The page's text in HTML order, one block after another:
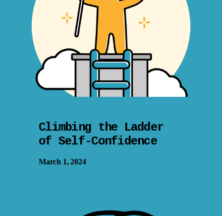
Climbing the Ladder
of Self-Confidence
March 1, 2024